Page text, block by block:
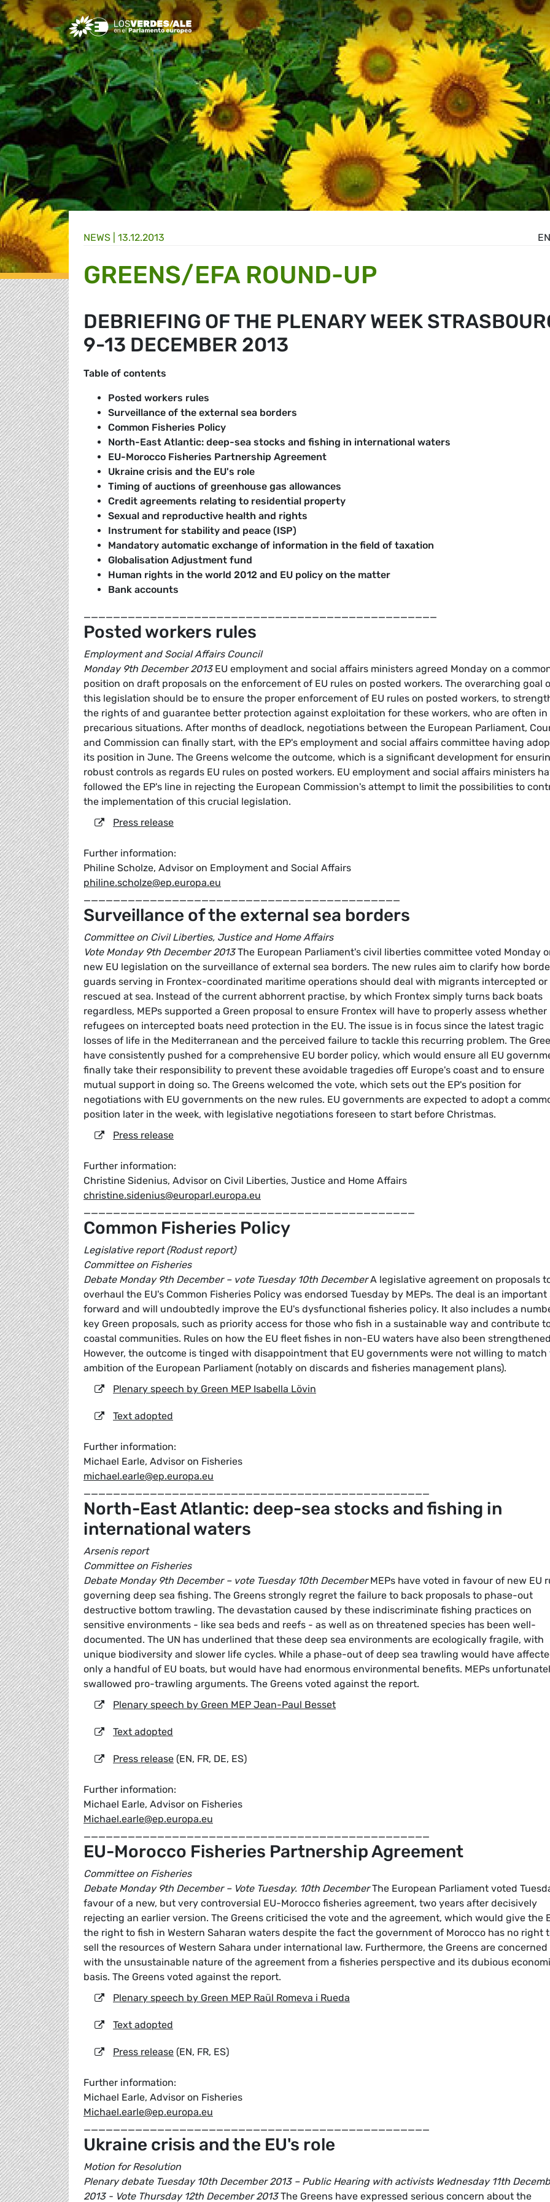
Greens/EFA Home
EN
NEWS | 13.12.2013
GREENS/EFA ROUND-UP
DEBRIEFING OF THE PLENARY WEEK
9-13 DECEMBER 2013
Table of contents
Posted workers rules
Surveillance of the external sea borders
Common Fisheries Policy
North-East Atlantic: deep-sea stocks and fishing in international waters
EU-Morocco Fisheries Partnership Agreement
Ukraine crisis and the EU's role
Timing of auctions of greenhouse gas allowances
Credit agreements relating to residential property
Sexual and reproductive health and rights
Instrument for stability and peace (ISP)
Mandatory automatic exchange of information in the field of taxation
Globalisation Adjustment fund
Human rights in the world 2012 and EU policy on the matter
Bank accounts
________________________________________________
Posted workers rules
Employment and Social Affairs Council
Monday 9th December 2013EU employment and social affairs ministers agreed Monday on a
position on draft proposals on the enforcement of EU rules on posted workers. The overarching goal
this legislation should be to ensure the proper enforcement of EU rules on posted workers, to
the rights of and guarantee better protection against exploitation for these workers, who are often in
precarious situations. After months of deadlock, negotiations between the European Parliament,
and Commission can finally start, with the EP's employment and social affairs committee having
its position in June. The Greens welcome the outcome, which is a significant development for
robust controls as regards EU rules on posted workers. EU employment and social affairs ministers
followed the EP's line in rejecting the European Commission's attempt to limit the possibilities to
the implementation of this crucial legislation.
Press release
Further information:
Philine Scholze, Advisor on Employment and Social Affairs
philine.scholze@ep.europa.eu
___________________________________________
Surveillance of the external sea borders
Committee on Civil Liberties, Justice and Home Affairs
Vote Monday 9th December 2013The European Parliament's civil liberties committee voted Monday
new EU legislation on the surveillance of external sea borders. The new rules aim to clarify how
guards serving in Frontex-coordinated maritime operations should deal with migrants intercepted or
rescued at sea. Instead of the current abhorrent practise, by which Frontex simply turns back boats
regardless, MEPs supported a Green proposal to ensure Frontex will have to properly assess whether
refugees on intercepted boats need protection in the EU. The issue is in focus since the latest tragic
losses of life in the Mediterranean and the perceived failure to tackle this recurring problem. The
have consistently pushed for a comprehensive EU border policy, which would ensure all EU
finally take their responsibility to prevent these avoidable tragedies off Europe's coast and to ensure
mutual support in doing so. The Greens welcomed the vote, which sets out the EP's position for
negotiations with EU governments on the new rules. EU governments are expected to adopt a
position later in the week, with legislative negotiations foreseen to start before Christmas.
Press release
Further information:
Christine Sidenius, Advisor on Civil Liberties, Justice and Home Affairs
christine.sidenius@europarl.europa.eu
_____________________________________________
Common Fisheries Policy
Legislative report (Rodust report)
Committee on Fisheries
Debate Monday 9th December – vote Tuesday 10th DecemberA legislative agreement on proposals
overhaul the EU's Common Fisheries Policy was endorsed Tuesday by MEPs. The deal is an important
forward and will undoubtedly improve the EU's dysfunctional fisheries policy. It also includes a
key Green proposals, such as priority access for those who fish in a sustainable way and contribute
coastal communities. Rules on how the EU fleet fishes in non-EU waters have also been
However, the outcome is tinged with disappointment that EU governments were not willing to match
ambition of the European Parliament (notably on discards and fisheries management plans).
Plenary speech by Green MEP Isabella Lövin
Text adopted
Further information:
Michael Earle, Advisor on Fisheries
michael.earle@ep.europa.eu
_______________________________________________
North-East Atlantic: deep-sea stocks and fishing in
international waters
Arsenis report
Committee on Fisheries
Debate Monday 9th December – vote Tuesday 10th DecemberMEPs have voted in favour of new EU
governing deep sea fishing. The Greens strongly regret the failure to back proposals to phase-out
destructive bottom trawling. The devastation caused by these indiscriminate fishing practices on
sensitive environments - like sea beds and reefs - as well as on threatened species has been well-
documented. The UN has underlined that these deep sea environments are ecologically fragile, with
unique biodiversity and slower life cycles. While a phase-out of deep sea trawling would have
only a handful of EU boats, but would have had enormous environmental benefits. MEPs
swallowed pro-trawling arguments. The Greens voted against the report.
Plenary speech by Green MEP Jean-Paul Besset
Text adopted
Press release (EN, FR, DE, ES)
Further information:
Michael Earle, Advisor on Fisheries
Michael.earle@ep.europa.eu
_______________________________________________
EU-Morocco Fisheries Partnership Agreement
Committee on Fisheries
Debate Monday 9th December – Vote Tuesday. 10th DecemberThe European Parliament voted
favour of a new, but very controversial EU-Morocco fisheries agreement, two years after decisively
rejecting an earlier version. The Greens criticised the vote and the agreement, which would give the
the right to fish in Western Saharan waters despite the fact the government of Morocco has no right
sell the resources of Western Sahara under international law. Furthermore, the Greens are concerned
with the unsustainable nature of the agreement from a fisheries perspective and its dubious
basis. The Greens voted against the report.
Plenary speech by Green MEP Raül Romeva i Rueda
Text adopted
Press release (EN, FR, ES)
Further information:
Michael Earle, Advisor on Fisheries
Michael.earle@ep.europa.eu
_______________________________________________
Ukraine crisis and the EU's role
Motion for Resolution
Plenary debate Tuesday 10th December 2013 – Public Hearing with activists Wednesday 11th
2013 - Vote Thursday 12th December 2013The Greens have expressed serious concern about the